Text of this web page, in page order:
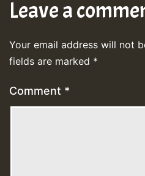
Leave a
Your email address will not
fields are marked *
Comment *